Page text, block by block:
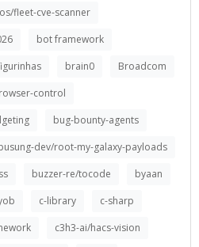
fleet-cve-scanner
bot framework
brain0
Broadcom
control
bug-bounty-agents
dev/root-my-galaxy-payloads
buzzer-re/tocode
byaan
c-library
c-sharp
c3h3-ai/hacs-vision